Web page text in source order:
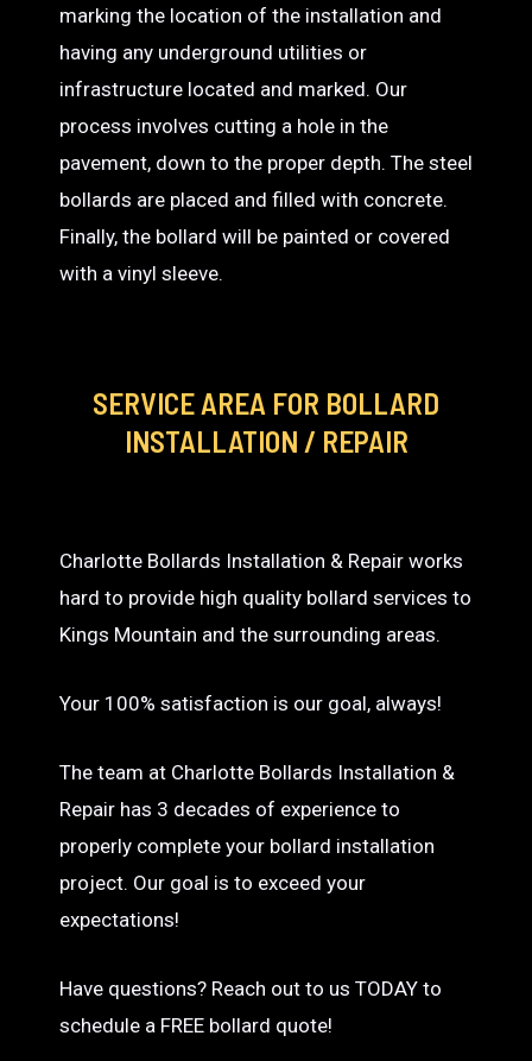
marking the location of the installation and
having any underground utilities or
infrastructure located and marked. Our
process involves cutting a hole in the
pavement, down to the proper depth. The steel
bollards are placed and filled with concrete.
Finally, the bollard will be painted or covered
with a vinyl sleeve.
SERVICE AREA FOR BOLLARD
INSTALLATION / REPAIR
Charlotte Bollards Installation & Repair works
hard to provide high quality bollard services to
Kings Mountain and the surrounding areas.
Your 100% satisfaction is our goal, always!
The team at Charlotte Bollards Installation &
Repair has 3 decades of experience to
properly complete your bollard installation
project. Our goal is to exceed your
expectations!
Have questions? Reach out to us TODAY to
schedule a FREE bollard quote!